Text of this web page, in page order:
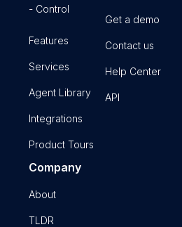
- Control
Features
Services
Agent Library
Integrations
Product Tours
Get a demo
Contact us
Help Center
API
Company
About
TLDR